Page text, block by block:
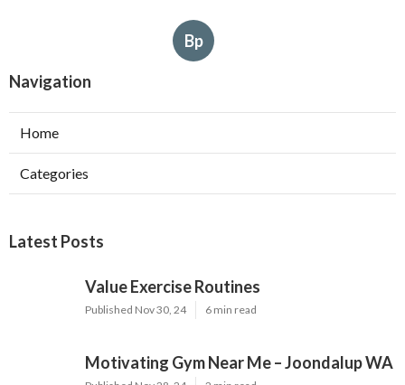
Bp
Navigation
Home
Categories
Latest Posts
Value Exercise Routines
Published Nov 30, 24 6 min read
Motivating Gym Near Me – Joondalup WA